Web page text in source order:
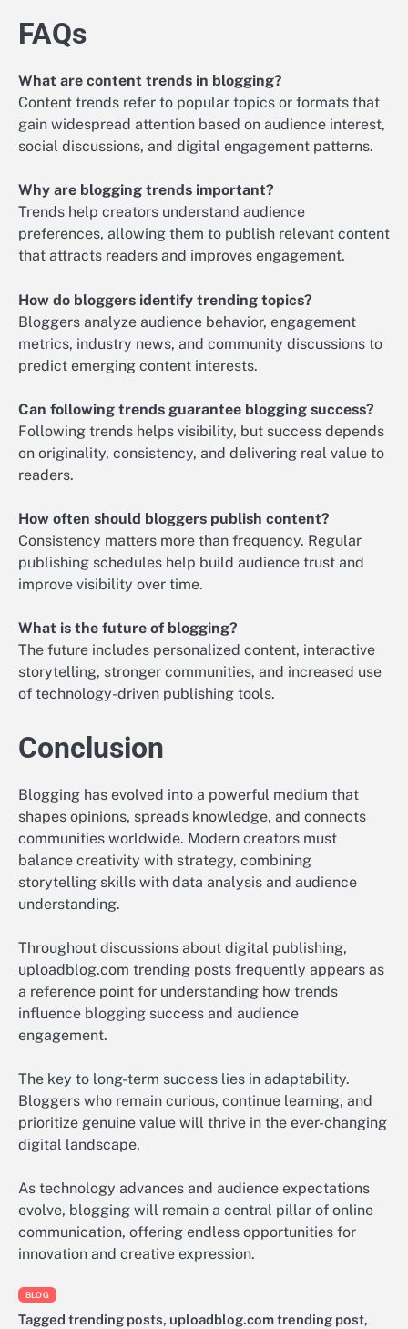
FAQs
What are content trends in blogging?
Content trends refer to popular topics or formats that
gain widespread attention based on audience interest,
social discussions, and digital engagement patterns.
Why are blogging trends important?
Trends help creators understand audience
preferences, allowing them to publish relevant content
that attracts readers and improves engagement.
How do bloggers identify trending topics?
Bloggers analyze audience behavior, engagement
metrics, industry news, and community discussions to
predict emerging content interests.
Can following trends guarantee blogging success?
Following trends helps visibility, but success depends
on originality, consistency, and delivering real value to
readers.
How often should bloggers publish content?
Consistency matters more than frequency. Regular
publishing schedules help build audience trust and
improve visibility over time.
What is the future of blogging?
The future includes personalized content, interactive
storytelling, stronger communities, and increased use
of technology-driven publishing tools.
Conclusion
Blogging has evolved into a powerful medium that
shapes opinions, spreads knowledge, and connects
communities worldwide. Modern creators must
balance creativity with strategy, combining
storytelling skills with data analysis and audience
understanding.
Throughout discussions about digital publishing,
uploadblog.com trending posts frequently appears as
a reference point for understanding how trends
influence blogging success and audience
engagement.
The key to long-term success lies in adaptability.
Bloggers who remain curious, continue learning, and
prioritize genuine value will thrive in the ever-changing
digital landscape.
As technology advances and audience expectations
evolve, blogging will remain a central pillar of online
communication, offering endless opportunities for
innovation and creative expression.
BLOG
Tagged trending posts, uploadblog.com trending post,